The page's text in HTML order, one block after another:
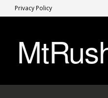
Privacy Policy